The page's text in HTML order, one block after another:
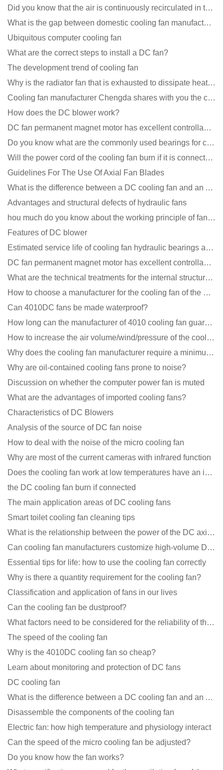
Did you know that the air is continuously recirculated in the unit of the DC fan coil unit?
What is the gap between domestic cooling fan manufacturers and foreign manufacturers?
Ubiquitous computer cooling fan
What are the correct steps to install a DC fan?
The development trend of cooling fan
Why is the radiator fan that is exhausted to dissipate heat more easily than the blower
Cooling fan manufacturer Chengda shares with you the cleaning skills of fans
How does the DC blower work?
DC fan permanent magnet motor has excellent controllability advantages
Do you know what are the commonly used bearings for cooling fans?
Will the power cord of the cooling fan burn if it is connected upside down?
Guidelines For The Use Of Axial Fan Blades
What is the difference between a DC cooling fan and an AC cooling fan?
Advantages and structural defects of hydraulic fans
hou much do you know about the working principle of fan cooling
Features of DC blower
Estimated service life of cooling fan hydraulic bearings and double ball bearings
DC fan permanent magnet motor has excellent controllability advantages
What are the technical treatments for the internal structure of the waterproof fan?
How to choose a manufacturer for the cooling fan of the mining machine case to reduce the cost
Can 4010DC fans be made waterproof?
How long can the manufacturer of 4010 cooling fan guarantee?
How to increase the air volume/wind/pressure of the cooling fan?
Why does the cooling fan manufacturer require a minimum order quantity, isn't it a standard product?
Why are oil-contained cooling fans prone to noise?
Discussion on whether the computer power fan is muted
What are the advantages of imported cooling fans?
Characteristics of DC Blowers
Analysis of the source of DC fan noise
How to deal with the noise of the micro cooling fan
Why are most of the current cameras with infrared function
Does the cooling fan work at low temperatures have an impact?
the DC cooling fan burn if connected
The main application areas of DC cooling fans
Smart toilet cooling fan cleaning tips
What is the relationship between the power of the DC axial fan and the air volume?
Can cooling fan manufacturers customize high-volume DC 9V fans?
Essential tips for life: how to use the cooling fan correctly
Why is there a quantity requirement for the cooling fan?
Classification and application of fans in our lives
Can the cooling fan be dustproof?
What factors need to be considered for the reliability of the cooling fan?
The speed of the cooling fan
Why is the 4010DC cooling fan so cheap?
Learn about monitoring and protection of DC fans
DC cooling fan
What is the difference between a DC cooling fan and an AC cooling fan?
Disassemble the components of the cooling fan
Electric fan: how high temperature and physiology interact
Can the speed of the micro cooling fan be adjusted?
Do you know how the fan works?